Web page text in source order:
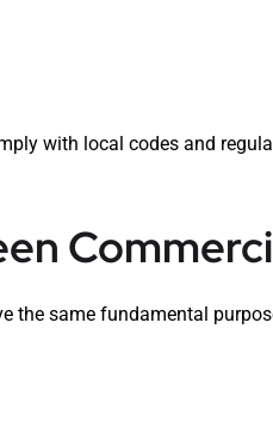
with local codes and
the same fundamental